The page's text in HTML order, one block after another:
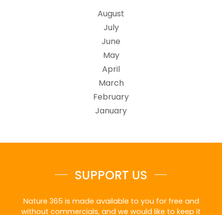
August
July
June
May
April
March
February
January
SUPPORT US
Nature 365 is made available to you for free and
without commercials, and we would like to keep it